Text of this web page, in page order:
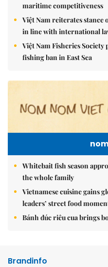
maritime competitiveness
Việt Nam reiterates
in line with international
Việt Nam Fisheries
fishing ban in East Sea
Whitebait fish season
the whole family
Vietnamese cuisine gains
leaders’ street food
Bánh đúc riêu cua brings
Brandinfo